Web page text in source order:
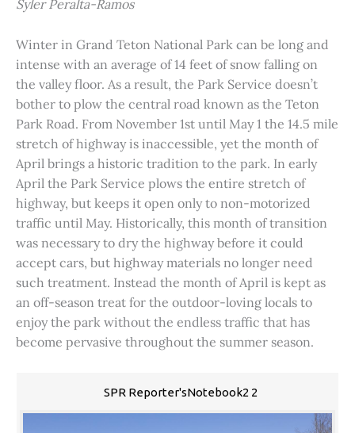
Syler Peralta-Ramos
Winter in Grand Teton National Park can be long and
intense with an average of 14 feet of snow falling on
the valley floor. As a result, the Park Service doesn’t
bother to plow the central road known as the Teton
Park Road. From November 1st until May 1 the 14.5 mile
stretch of highway is inaccessible, yet the month of
April brings a historic tradition to the park. In early
April the Park Service plows the entire stretch of
highway, but keeps it open only to non-motorized
traffic until May. Historically, this month of transition
was necessary to dry the highway before it could
accept cars, but highway materials no longer need
such treatment. Instead the month of April is kept as
an off-season treat for the outdoor-loving locals to
enjoy the park without the endless traffic that has
become pervasive throughout the summer season.
SPR Reporter'sNotebook2 2